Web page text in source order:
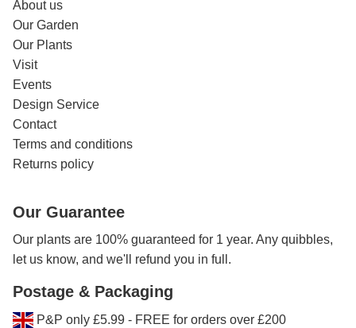
About us
Our Garden
Our Plants
Visit
Events
Design Service
Contact
Terms and conditions
Returns policy
Our Guarantee
Our plants are 100% guaranteed for 1 year. Any quibbles,
let us know, and we'll refund you in full.
Postage & Packaging
P&P only £5.99 - FREE for orders over £200